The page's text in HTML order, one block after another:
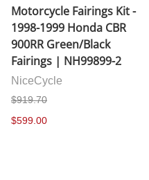
Motorcycle Fairings Kit -
1998-1999 Honda CBR
900RR Green/Black
Fairings | NH99899-2
NiceCycle
$919.70
$599.00